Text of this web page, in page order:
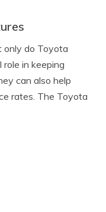
only do Toyota
in keeping
can also help
rates. The Toyota